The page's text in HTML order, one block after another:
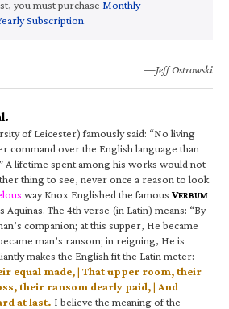
you must purchase Monthly
Subscription.
—Jeff Ostrowski
of Leicester) famously said: “No living
command over the English language than
A lifetime spent among his works would not
thing to see, never once a reason to look
way Knox Englished the famous VERBUM
Aquinas. The 4th verse (in Latin) means: “By
companion; at this supper, He became
man’s ransom; in reigning, He is
makes the English fit the Latin meter:
equal made, | That upper room, their
their ransom dearly paid, | And
at last. I believe the meaning of the